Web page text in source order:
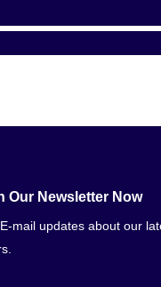
Our Newsletter Now
mail updates about our